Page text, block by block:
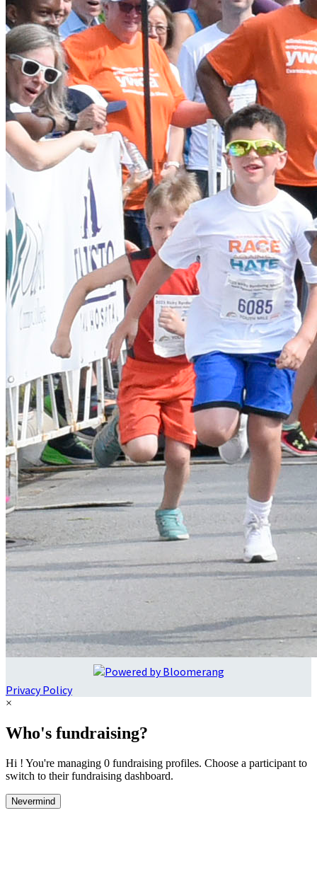
Privacy Policy
×
Who's fundraising?
Hi ! You're managing 0 fundraising profiles. Choose a participant to
switch to their fundraising dashboard.
Nevermind